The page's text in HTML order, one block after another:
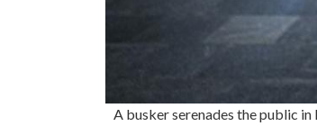
A busker serenades the public